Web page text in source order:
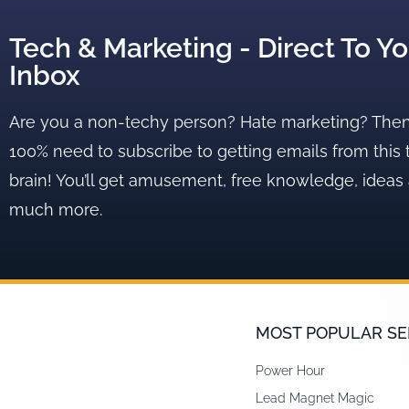
Tech & Marketing - Direct To
Inbox
Are you a non-techy person? Hate marketing?
100% need to subscribe to getting emails from this
brain! You’ll get amusement, free knowledge, ideas
much more.
MOST POPULAR
Power Hour
Lead Magnet Magic